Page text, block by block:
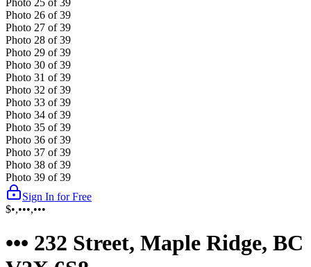
Photo 26 of 39
Photo 27 of 39
Photo 28 of 39
Photo 29 of 39
Photo 30 of 39
Photo 31 of 39
Photo 32 of 39
Photo 33 of 39
Photo 34 of 39
Photo 35 of 39
Photo 36 of 39
Photo 37 of 39
Photo 38 of 39
Photo 39 of 39
Sign In for Free
$•,•••,•••
••• 232 Street, Maple Ridge, BC